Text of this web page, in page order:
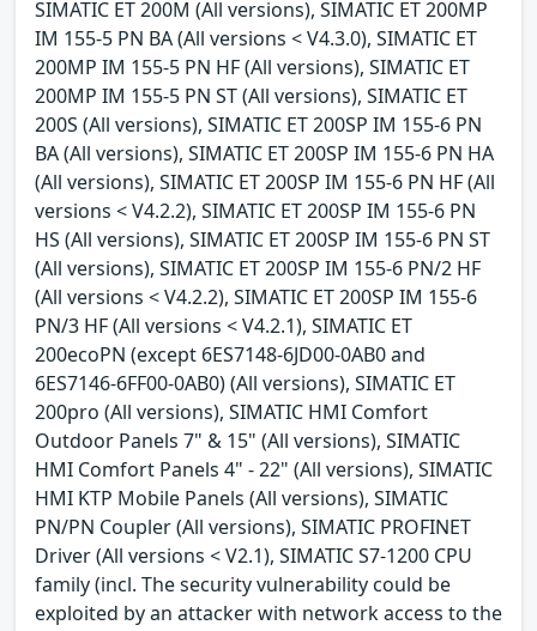
SIMATIC ET 200M (All versions), SIMATIC ET 200MP
IM 155-5 PN BA (All versions < V4.3.0), SIMATIC ET
200MP IM 155-5 PN HF (All versions), SIMATIC ET
200MP IM 155-5 PN ST (All versions), SIMATIC ET
200S (All versions), SIMATIC ET 200SP IM 155-6 PN
BA (All versions), SIMATIC ET 200SP IM 155-6 PN HA
(All versions), SIMATIC ET 200SP IM 155-6 PN HF (All
versions < V4.2.2), SIMATIC ET 200SP IM 155-6 PN
HS (All versions), SIMATIC ET 200SP IM 155-6 PN ST
(All versions), SIMATIC ET 200SP IM 155-6 PN/2 HF
(All versions < V4.2.2), SIMATIC ET 200SP IM 155-6
PN/3 HF (All versions < V4.2.1), SIMATIC ET
200ecoPN (except 6ES7148-6JD00-0AB0 and
6ES7146-6FF00-0AB0) (All versions), SIMATIC ET
200pro (All versions), SIMATIC HMI Comfort
Outdoor Panels 7" & 15" (All versions), SIMATIC
HMI Comfort Panels 4" - 22" (All versions), SIMATIC
HMI KTP Mobile Panels (All versions), SIMATIC
PN/PN Coupler (All versions), SIMATIC PROFINET
Driver (All versions < V2.1), SIMATIC S7-1200 CPU
family (incl. The security vulnerability could be
exploited by an attacker with network access to the